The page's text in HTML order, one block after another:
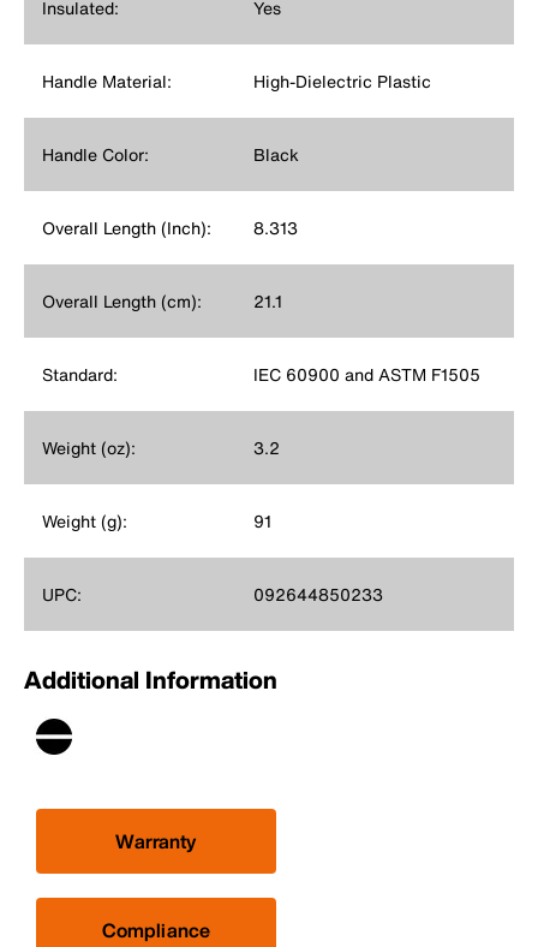
Insulated: Yes
Handle Material: High-Dielectric Plastic
Handle Color: Black
Overall Length (Inch): 8.313
Overall Length (cm): 21.1
Standard: IEC 60900 and ASTM F1505
Weight (oz): 3.2
Weight (g): 91
UPC: 092644850233
Additional Information
Warranty
Compliance